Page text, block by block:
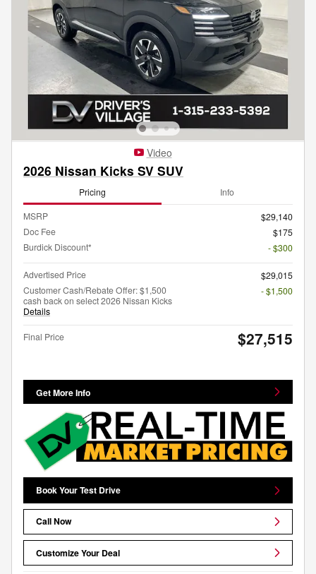
Video
2026 Nissan Kicks SV SUV
Pricing Info
MSRP
$29,140
Doc Fee
$175
Burdick Discount*
- $300
Advertised Price
$29,015
Customer Cash/Rebate Offer: $1,500
cash back on select 2026 Nissan Kicks
Details
- $1,500
Final Price $27,515
Get More Info
Book Your Test Drive
Call Now
Customize Your Deal